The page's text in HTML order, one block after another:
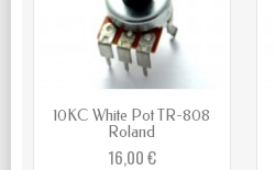
10KC White Pot TR-808
Roland
16,00 €